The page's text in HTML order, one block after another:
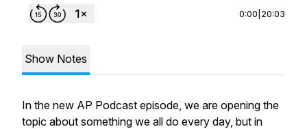
0:00 20:03
Show Notes
In the new AP Podcast episode, we are opening the
topic about something we all do every day, but in